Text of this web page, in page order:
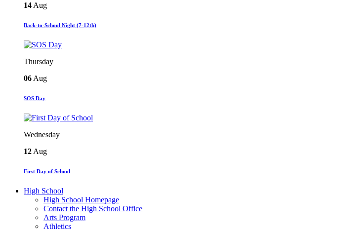
14 Aug
Back-to-School Night (7-12th)
Thursday
06 Aug
SOS Day
Wednesday
12 Aug
First Day of School
High School
High School Homepage
Contact the High School Office
Arts Program
Athletics